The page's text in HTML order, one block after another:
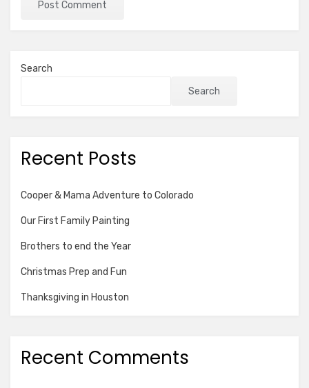
Search
Search
Recent Posts
Cooper & Mama Adventure to Colorado
Our First Family Painting
Brothers to end the Year
Christmas Prep and Fun
Thanksgiving in Houston
Recent Comments